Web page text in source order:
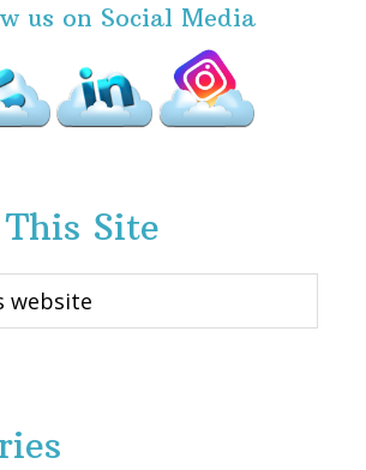
us on Social Media
Site